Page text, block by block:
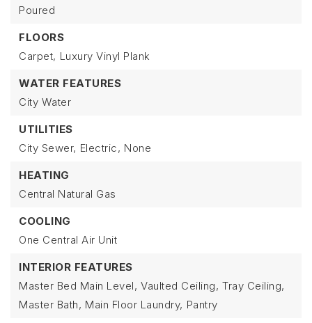
Poured
FLOORS
Carpet, Luxury Vinyl Plank
WATER FEATURES
City Water
UTILITIES
City Sewer, Electric, None
HEATING
Central Natural Gas
COOLING
One Central Air Unit
INTERIOR FEATURES
Master Bed Main Level, Vaulted Ceiling, Tray Ceiling,
Master Bath, Main Floor Laundry, Pantry